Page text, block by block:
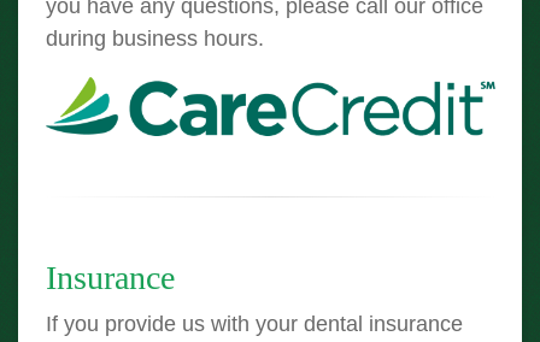
you have any questions, please call our office
during business hours.
Insurance
If you provide us with your dental insurance